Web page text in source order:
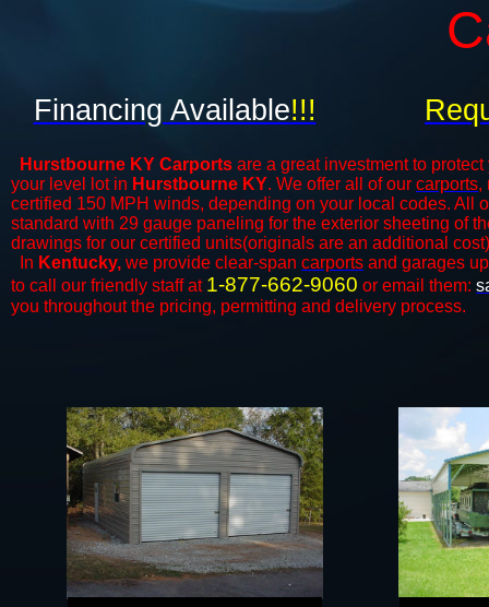
Hurstbourne KY Carports are a great investment to
your level lot in Hurstbourne KY. We offer all of our carports,
certified 150 MPH winds, depending on your local codes. All
standard with 29 gauge paneling for the exterior sheeting of
drawings for our certified units(originals are an additional
In Kentucky, we provide clear-span carports and ​​garages
to call our friendly staff at 1-877-662-9060 or email them:
you throughout the pricing, permitting and delivery process.
Financing Available!!!